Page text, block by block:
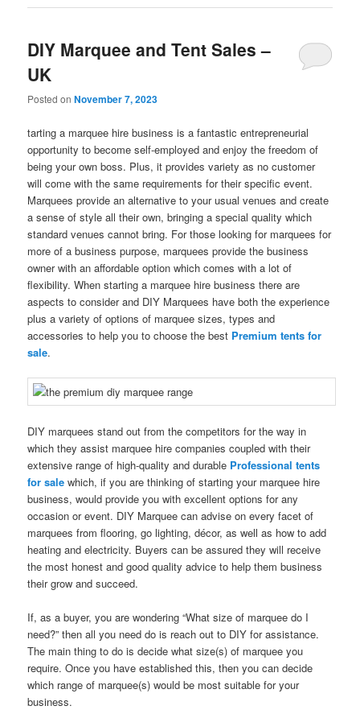
DIY Marquee and Tent Sales –
UK
Posted onNovember 7, 2023
tarting a marquee hire business is a fantastic entrepreneurial
opportunity to become self-employed and enjoy the freedom of
being your own boss. Plus, it provides variety as no customer
will come with the same requirements for their specific event.
Marquees provide an alternative to your usual venues and create
a sense of style all their own, bringing a special quality which
standard venues cannot bring. For those looking for marquees for
more of a business purpose, marquees provide the business
owner with an affordable option which comes with a lot of
flexibility. When starting a marquee hire business there are
aspects to consider and DIY Marquees have both the experience
plus a variety of options of marquee sizes, types and
accessories to help you to choose the best Premium tents for
sale.
DIY marquees stand out from the competitors for the way in
which they assist marquee hire companies coupled with their
extensive range of high-quality and durable Professional tents
for sale which, if you are thinking of starting your marquee hire
business, would provide you with excellent options for any
occasion or event. DIY Marquee can advise on every facet of
marquees from flooring, go lighting, décor, as well as how to add
heating and electricity. Buyers can be assured they will receive
the most honest and good quality advice to help them business
their grow and succeed.
If, as a buyer, you are wondering “What size of marquee do I
need?” then all you need do is reach out to DIY for assistance.
The main thing to do is decide what size(s) of marquee you
require. Once you have established this, then you can decide
which range of marquee(s) would be most suitable for your
business.